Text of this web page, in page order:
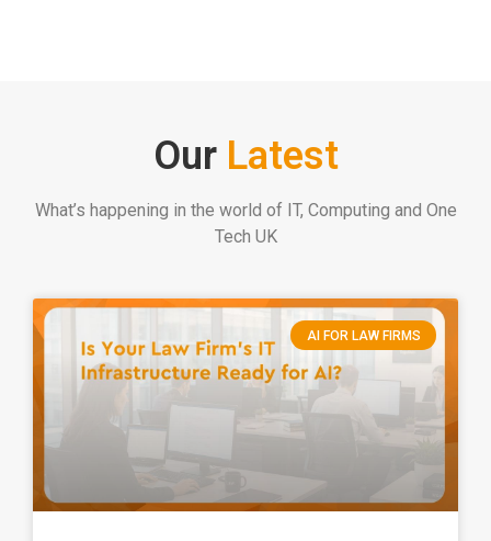
OurLatest
What’s happening in the world of IT, Computing and One
Tech UK
AI FOR LAW FIRMS